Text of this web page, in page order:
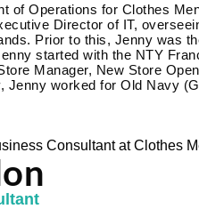
of Operations for Clothes
Director of IT,
Prior to this, Jenny was
started with the NTY
Manager, New Store
Jenny worked for Old Navy